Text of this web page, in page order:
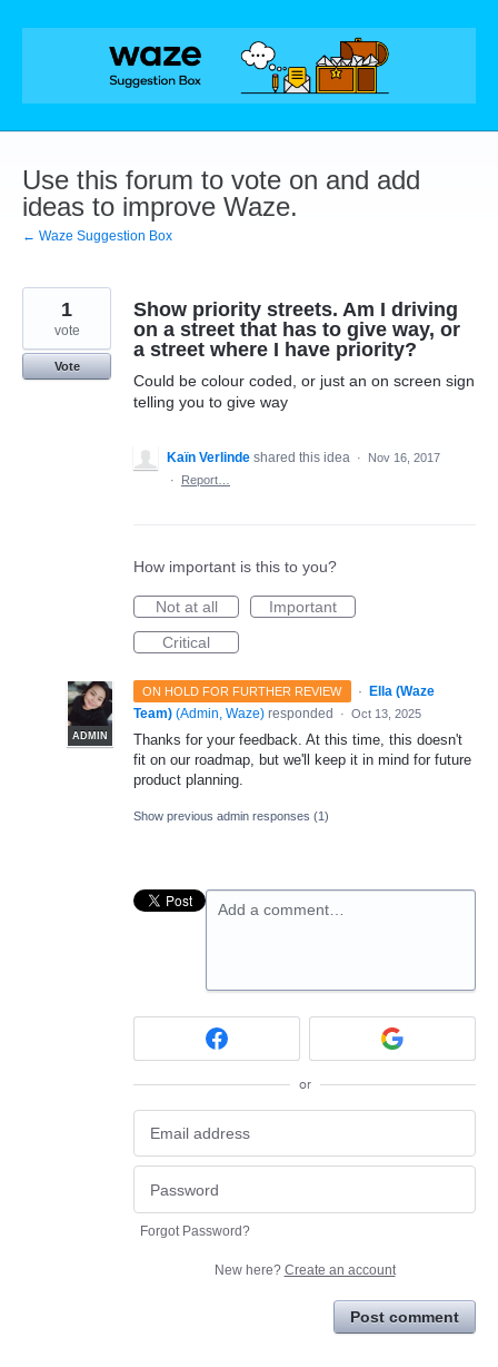
Skip
Use this forum to vote on and add
ideas to improve Waze.
← Waze Suggestion Box
Show priority streets. Am I driving
on a street that has to give way, or
a street where I have priority?
Could be colour coded, or just an on screen sign
telling you to give way
1
vote
Vote
Kaïn Verlinde shared this idea ·
Nov 16, 2017
·
Report…
How important is this to you?
Not at all
Important
Critical
ON HOLD FOR FURTHER REVIEW ·
ADMIN
Ella (Waze
Team) (Admin, Waze) responded · Oct 13, 2025
Thanks for your feedback. At this time, this doesn't
fit on our roadmap, but we'll keep it in mind for future
product planning.
Show previous admin responses (1)
Add a comment…
or
Forgot Password?
New here? Create an account
Post comment